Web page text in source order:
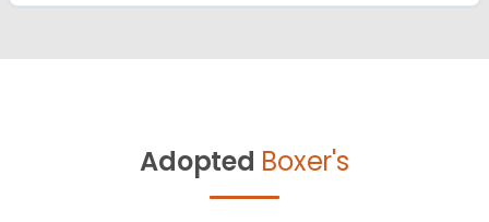
Adopted Boxer's